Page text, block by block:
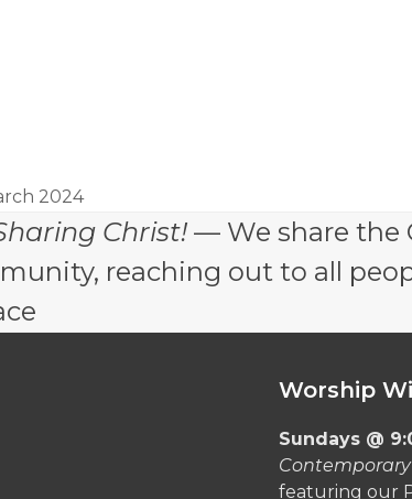
2024
Christ! — We share the
reaching out to all
Worship
Sundays @
Contemporary
featuring our